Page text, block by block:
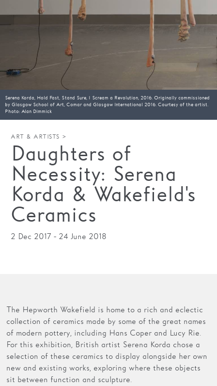
Membership
Schools
Support us
Serena Korda, Hold Fast, Stand Sure, I Scream a Revolution, 2016. Originally commissioned
by Glasgow School of Art, Comar and Glasgow International 2016. Courtesy of the artist.
Photo: Alan Dimmick
ART & ARTISTS >
Daughters of
Necessity: Serena
Korda & Wakefield's
Ceramics
2 Dec 2017 - 24 June 2018
The Hepworth Wakefield is home to a rich and eclectic
collection of ceramics made by some of the great names
of modern pottery, including Hans Coper and Lucy Rie.
For this exhibition, British artist Serena Korda chose a
selection of these ceramics to display alongside her own
new and existing works, exploring where these objects
sit between function and sculpture.